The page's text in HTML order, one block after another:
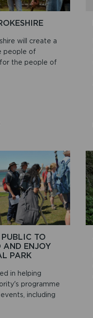
will create a
people of
the people of
PUBLIC TO
AND ENJOY
PARK
in helping
programme
including